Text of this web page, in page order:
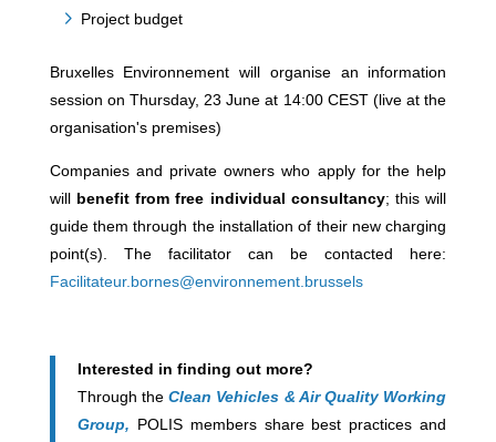
Project budget
Bruxelles Environnement will organise an information
session on Thursday, 23 June at 14:00 CEST (live at the
organisation's premises)
Companies and private owners who apply for the help
will benefit from free individual consultancy; this will
guide them through the installation of their new charging
point(s). The facilitator can be contacted here:
Facilitateur.bornes@environnement.brussels
Interested in finding out more?
Through the Clean Vehicles & Air Quality Working
Group, POLIS members share best practices and